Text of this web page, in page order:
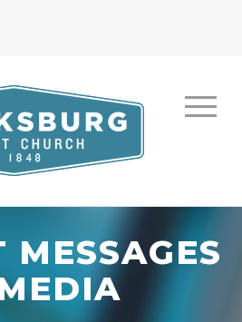
MESSAGES